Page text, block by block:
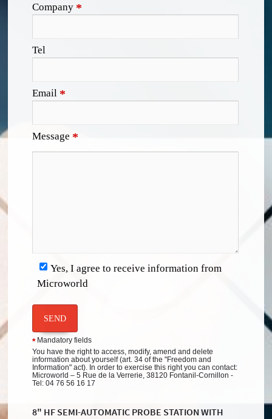
Company *
Tel
Email *
Message *
Yes, I agree to receive information from
Microworld
SEND
*Mandatory fields
You have the right to access, modify, amend and delete
information about yourself (art. 34 of the "Freedom and
Information" act). In order to exercise this right you can contact:
Microworld – 5 Rue de la Verrerie, 38120 Fontanil-Cornillon -
Tel: 04 76 56 16 17
8" HF SEMI-AUTOMATIC PROBE STATION WITH